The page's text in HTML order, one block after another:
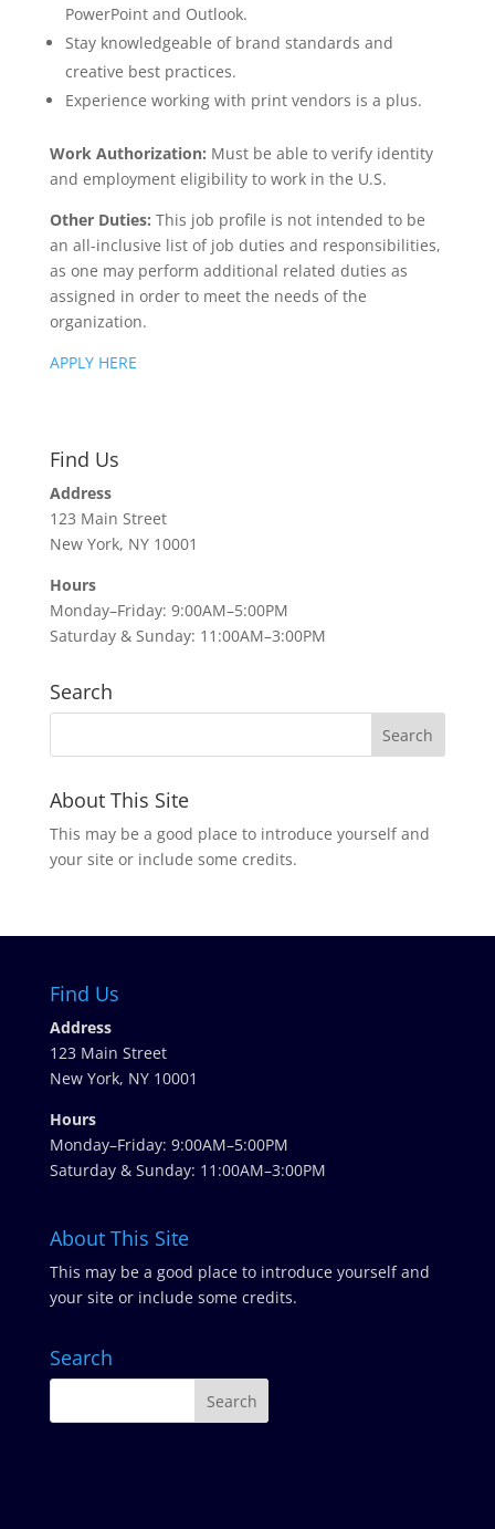
PowerPoint and Outlook.
Stay knowledgeable of brand standards and
creative best practices.
Experience working with print vendors is a plus.
Work Authorization: Must be able to verify identity
and employment eligibility to work in the U.S.
Other Duties: This job profile is not intended to be
an all-inclusive list of job duties and responsibilities,
as one may perform additional related duties as
assigned in order to meet the needs of the
organization.
APPLY HERE
Find Us
Address
123 Main Street
New York, NY 10001
Hours
Monday–Friday: 9:00AM–5:00PM
Saturday & Sunday: 11:00AM–3:00PM
Search
About This Site
This may be a good place to introduce yourself and
your site or include some credits.
Find Us
Address
123 Main Street
New York, NY 10001
Hours
Monday–Friday: 9:00AM–5:00PM
Saturday & Sunday: 11:00AM–3:00PM
About This Site
This may be a good place to introduce yourself and
your site or include some credits.
Search